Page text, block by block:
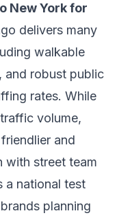
New York for
delivers many
walkable
and robust public
rates. While
volume,
and
with street team
a national test
planning